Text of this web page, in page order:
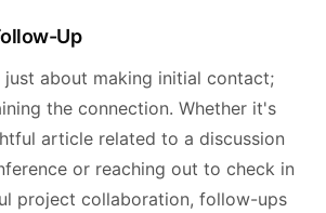
Up
just about making initial contact;
the connection. Whether it's
article related to a discussion
or reaching out to check in
project collaboration, follow-ups